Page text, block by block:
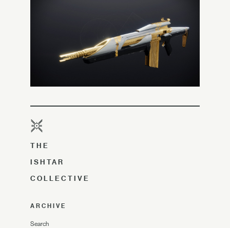
THE
ISHTAR
COLLECTIVE
ARCHIVE
Search